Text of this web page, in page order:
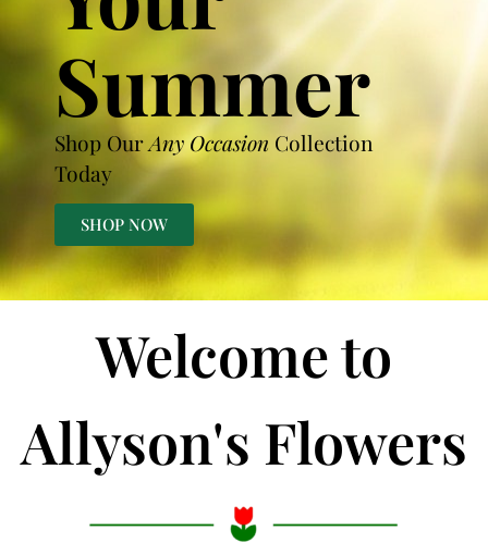
Summer
Shop OurAny Occasion Collection
Today
SHOP NOW
Welcome to
Allyson's Flowers